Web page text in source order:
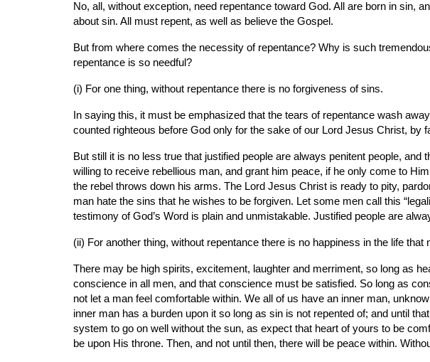
No, all, without exception, need repentance toward God. All are born in sin,
about sin. All must repent, as well as believe the Gospel.
But from where comes the necessity of repentance? Why is such
repentance is so needful?
(i) For one thing, without repentance there is no forgiveness of sins.
In saying this, it must be emphasized that the tears of repentance wash
counted righteous before God only for the sake of our Lord Jesus Christ, by
But still it is no less true that justified people are always penitent people,
willing to receive rebellious man, and grant him peace, if he only come to
the rebel throws down his arms. The Lord Jesus Christ is ready to pity,
man hate the sins that he wishes to be forgiven. Let some men call this
testimony of God’s Word is plain and unmistakable. Justified people are
(ii) For another thing, without repentance there is no happiness in the life that
There may be high spirits, excitement, laughter and merriment, so long as
conscience in all men, and that conscience must be satisfied. So long as
not let a man feel comfortable within. We all of us have an inner man,
inner man has a burden upon it so long as sin is not repented of; and until
system to go on well without the sun, as expect that heart of yours to be
be upon His throne. Then, and not until then, there will be peace within.